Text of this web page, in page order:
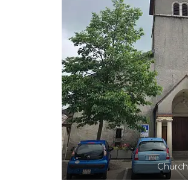
Church